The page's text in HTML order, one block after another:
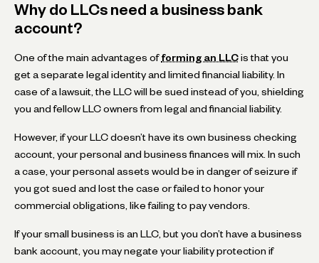
Why do LLCs need a business bank
account?
One of the main advantages of forming an LLC is that you
get a separate legal identity and limited financial liability. In
case of a lawsuit, the LLC will be sued instead of you, shielding
you and fellow LLC owners from legal and financial liability.
However, if your LLC doesn’t have its own business checking
account, your personal and business finances will mix. In such
a case, your personal assets would be in danger of seizure if
you got sued and lost the case or failed to honor your
commercial obligations, like failing to pay vendors.
If your small business is an LLC, but you don’t have a business
bank account, you may negate your liability protection if